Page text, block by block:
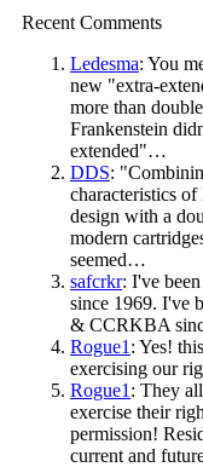
Recent Comments
Ledesma: You
new "extra-
more than
Frankenstein
extended"…
DDS:
characteristics
design with a
modern
seemed…
safcrkr: I've
since 1969. I've
& CCRKBA
Rogue1 : Yes!
exercising our
Rogue1 : They
exercise their
permission!
current and